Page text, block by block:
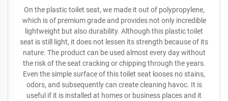
On the plastic toilet seat, we made it out of polypropylene,
which is of premium grade and provides not only incredible
lightweight but also durability. Although this plastic toilet
seat is still light, it does not lessen its strength because of its
nature. The product can be used almost every day without
the risk of the seat cracking or chipping through the years.
Even the simple surface of this toilet seat looses no stains,
odors, and subsequently can create cleaning havoc. It is
useful if it is installed at homes or business places and it